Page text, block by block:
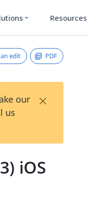
expand_more Resources
edit PDF
our
us
×
iOS